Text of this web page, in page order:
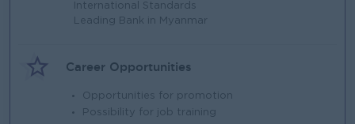
International Standards
Leading Bank in Myanmar
Career Opportunities
Opportunities for promotion
Possibility for job training